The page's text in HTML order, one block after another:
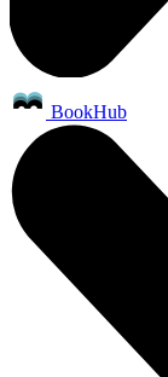
BookHub